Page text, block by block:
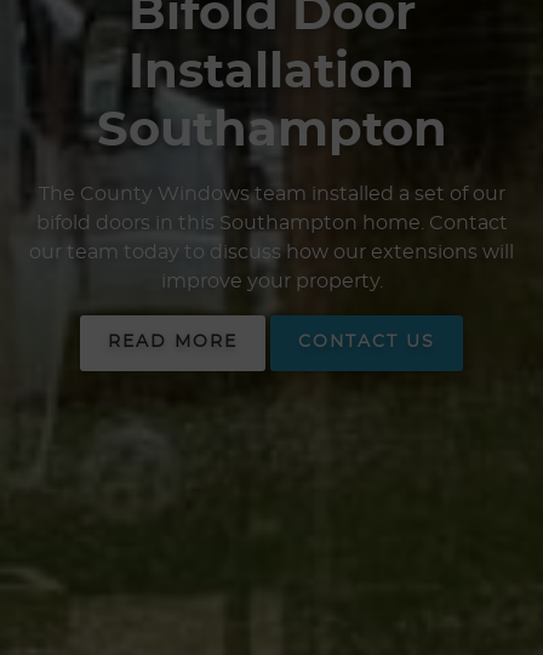
Bifold Door
Installation
Southampton
The County Windows team installed a set of our
bifold doors in this Southampton home. Contact
our team today to discuss how our extensions will
improve your property.
READ MORE CONTACT US